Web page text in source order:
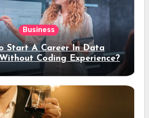
Business
Start A Career In Data
Coding Experience?